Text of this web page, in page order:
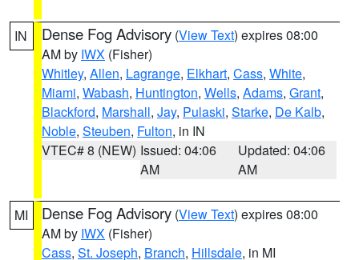
IN Dense Fog Advisory (View Text) expires 08:00
AM by IWX (Fisher)
Whitley, Allen, Lagrange, Elkhart, Cass, White,
Miami, Wabash, Huntington, Wells, Adams, Grant,
Blackford, Marshall, Jay, Pulaski, Starke, De Kalb,
Noble, Steuben, Fulton, in IN
VTEC# 8 (NEW) Issued: 04:06
AM
Updated: 04:06
AM
MI Dense Fog Advisory (View Text) expires 08:00
AM by IWX (Fisher)
Cass, St. Joseph, Branch, Hillsdale, in MI